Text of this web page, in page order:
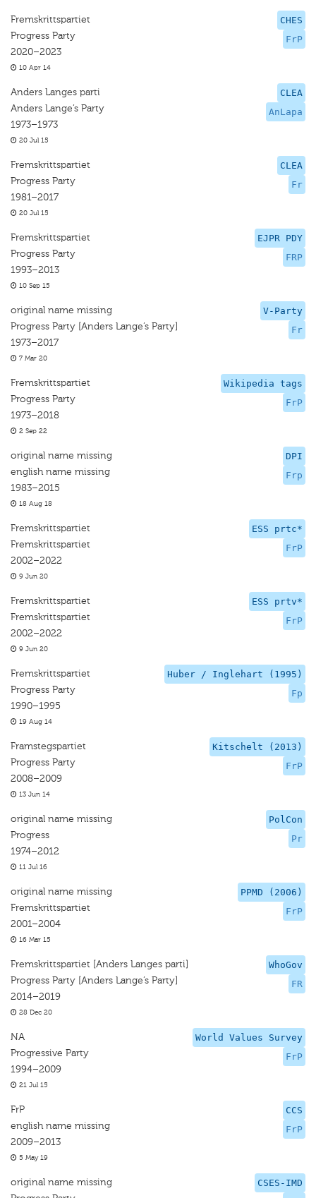
CHES
FrP
Fremskrittspartiet
Progress Party
2020–2023
10 Apr 14
CLEA
AnLapa
Anders Langes parti
Anders Lange’s Party
1973–1973
20 Jul 15
CLEA
Fr
Fremskrittspartiet
Progress Party
1981–2017
20 Jul 15
EJPR PDY
FRP
Fremskrittspartiet
Progress Party
1993–2013
10 Sep 15
V-Party
Fr
original name missing
Progress Party [Anders Lange’s Party]
1973–2017
7 Mar 20
Wikipedia tags
FrP
Fremskrittspartiet
Progress Party
1973–2018
2 Sep 22
DPI
Frp
original name missing
english name missing
1983–2015
18 Aug 18
ESS prtc*
FrP
Fremskrittspartiet
Fremskrittspartiet
2002–2022
9 Jun 20
ESS prtv*
FrP
Fremskrittspartiet
Fremskrittspartiet
2002–2022
9 Jun 20
Huber / Inglehart (1995)
Fp
Fremskrittspartiet
Progress Party
1990–1995
19 Aug 14
Kitschelt (2013)
FrP
Framstegspartiet
Progress Party
2008–2009
13 Jun 14
PolCon
Pr
original name missing
Progress
1974–2012
11 Jul 16
PPMD (2006)
FrP
original name missing
Fremskrittspartiet
2001–2004
16 Mar 15
WhoGov
FR
Fremskrittspartiet [Anders Langes parti]
Progress Party [Anders Lange’s Party]
2014–2019
28 Dec 20
World Values Survey
FrP
NA
Progressive Party
1994–2009
21 Jul 15
CCS
FrP
FrP
english name missing
2009–2013
5 May 19
CSES-IMD
original name missing